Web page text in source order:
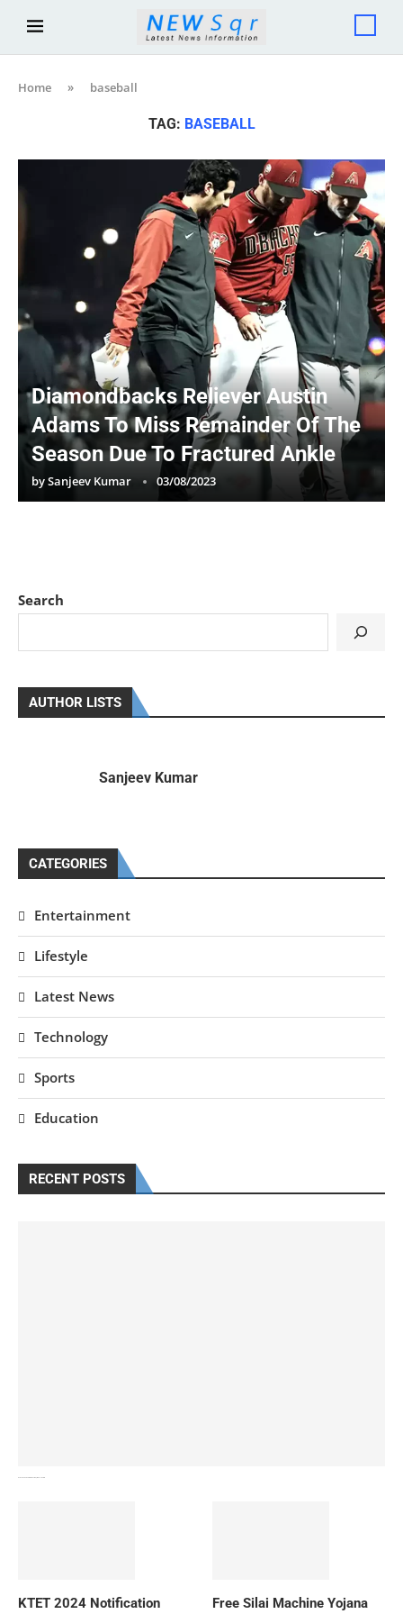
Home » baseball
TAG: BASEBALL
Diamondbacks Reliever Austin
Adams To Miss Remainder Of The
Season Due To Fractured Ankle
bySanjeev Kumar 03/08/2023
Search
AUTHOR LISTS
Sanjeev Kumar
CATEGORIES
Entertainment
Lifestyle
Latest News
Technology
Sports
Education
RECENT POSTS
KTET 2024 Notification
Free Silai Machine Yojana